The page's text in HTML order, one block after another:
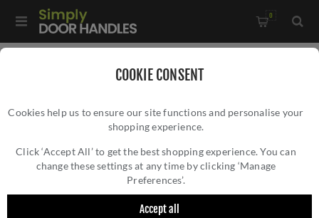
COOKIE CONSENT
Cookies help us to ensure our site functions and personalise your
shopping experience.
Click ‘Accept All’ to get the best shopping experience. You can
change these settings at any time by clicking ‘Manage
Preferences’.
Accept all
0
Kingston Plain Pull Handle- AW839P-SBPVD
KINGSTON PLAIN PULL HANDLE- AW839P-
SBPVD